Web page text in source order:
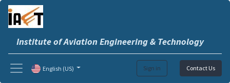
Institute of Aviation Engineering & Technology
Sign in Contact Us
English (US)